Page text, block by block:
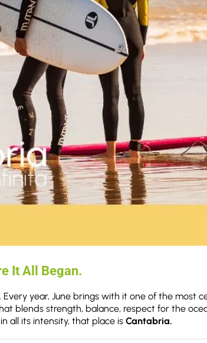
It All Began.
Every year, June brings with it one of the most
blends strength, balance, respect for the
all its intensity, that place is Cantabria.